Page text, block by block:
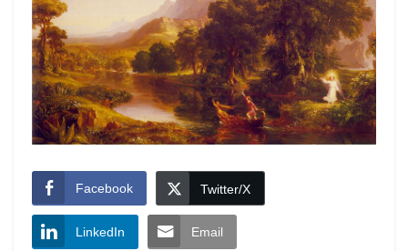
Facebook Twitter/X
LinkedIn Email